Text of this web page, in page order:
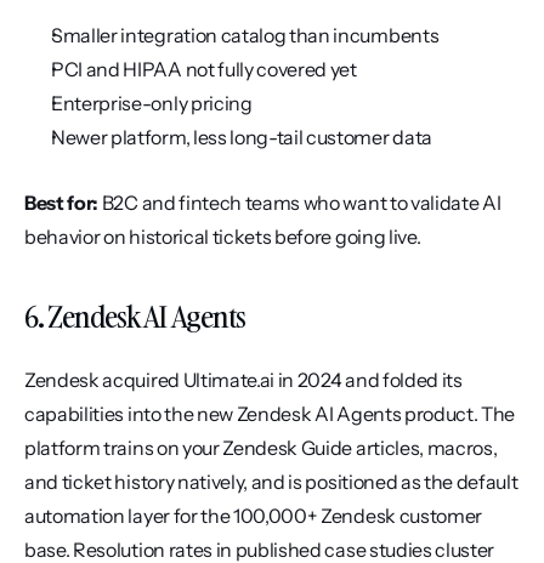
Smaller integration catalog than incumbents
PCI and HIPAA not fully covered yet
Enterprise-only pricing
Newer platform, less long-tail customer data
Best for: B2C and fintech teams who want to validate AI
behavior on historical tickets before going live.
6. Zendesk AI Agents
Zendesk acquired Ultimate.ai in 2024 and folded its
capabilities into the new Zendesk AI Agents product. The
platform trains on your Zendesk Guide articles, macros,
and ticket history natively, and is positioned as the default
automation layer for the 100,000+ Zendesk customer
base. Resolution rates in published case studies cluster